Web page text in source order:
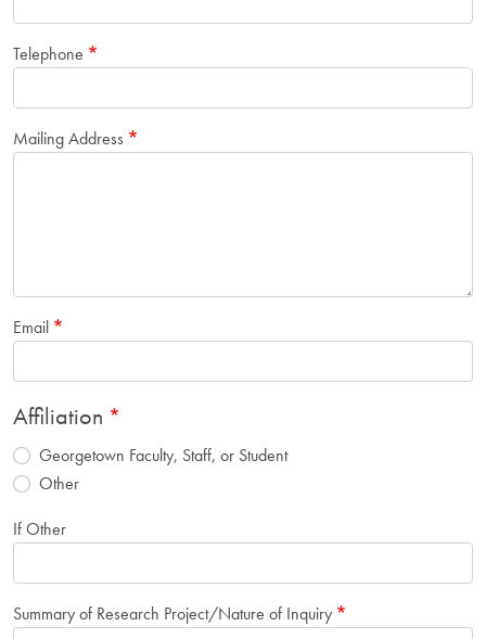
Telephone
Mailing Address
Email
Affiliation
Georgetown Faculty, Staff, or Student
Other
If Other
Summary of Research Project/Nature of Inquiry